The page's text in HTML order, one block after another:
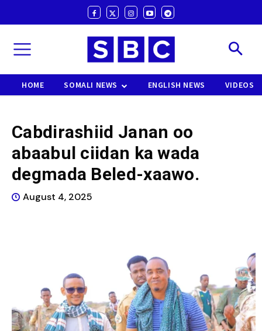
HOME SOMALI NEWS ENGLISH NEWS VIDEOS
Cabdirashiid Janan oo
abaabul ciidan ka wada
degmada Beled-xaawo.
August 4, 2025